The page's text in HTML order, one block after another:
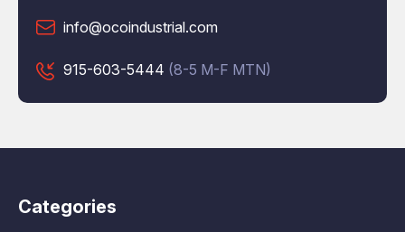
info@ocoindustrial.com
915-603-5444 (8-5 M-F MTN)
Categories